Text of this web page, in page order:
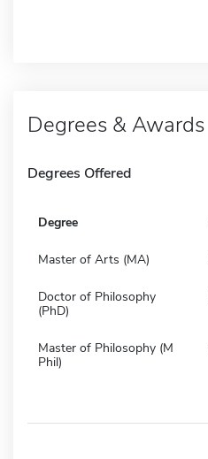
Degrees & Awards
Degrees Offered
Degree
Master of Arts (MA)
Doctor of Philosophy
(PhD)
Master of Philosophy (M
Phil)